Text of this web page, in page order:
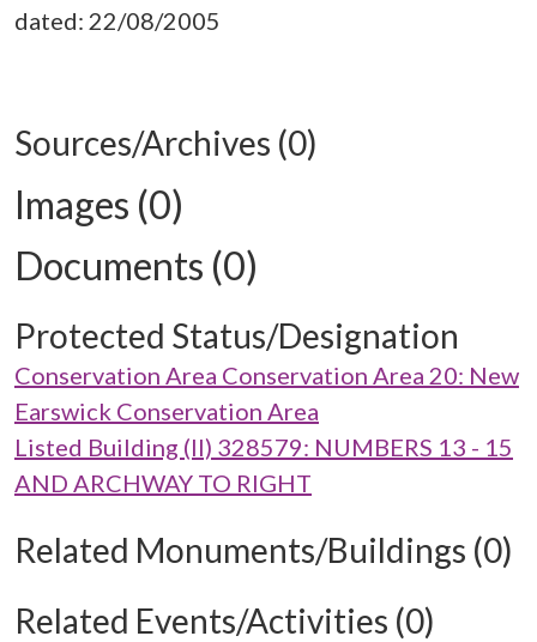
dated: 22/08/2005
Sources/Archives (0)
Images (0)
Documents (0)
Protected Status/Designation
Conservation Area Conservation Area 20: New
Earswick Conservation Area
Listed Building (II) 328579: NUMBERS 13 - 15
AND ARCHWAY TO RIGHT
Related Monuments/Buildings (0)
Related Events/Activities (0)